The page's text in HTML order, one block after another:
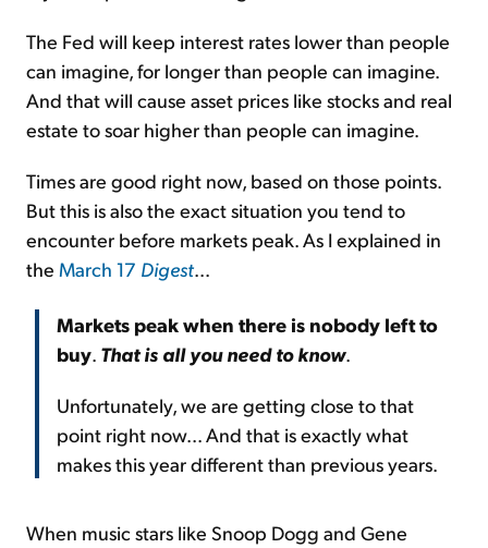
The Fed will keep interest rates lower than people
can imagine, for longer than people can imagine.
And that will cause asset prices like stocks and real
estate to soar higher than people can imagine.
Times are good right now, based on those points.
But this is also the exact situation you tend to
encounter before markets peak. As I explained in
the March 17 Digest...
Markets peak when there is nobody left to
buy. That is all you need to know.
Unfortunately, we are getting close to that
point right now... And that is exactly what
makes this year different than previous years.
When music stars like Snoop Dogg and Gene